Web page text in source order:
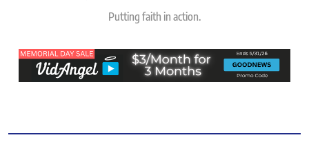
Good News At
Work
Putting faith in action.